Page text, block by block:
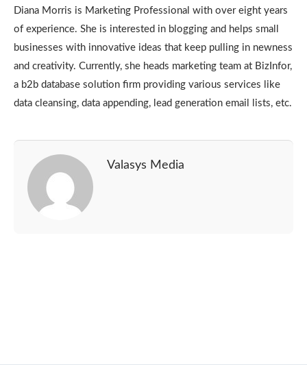
Diana Morris is Marketing Professional with over eight years
of experience. She is interested in blogging and helps small
businesses with innovative ideas that keep pulling in newness
and creativity. Currently, she heads marketing team at BizInfor,
a b2b database solution firm providing various services like
data cleansing, data appending, lead generation email lists, etc.
Valasys Media